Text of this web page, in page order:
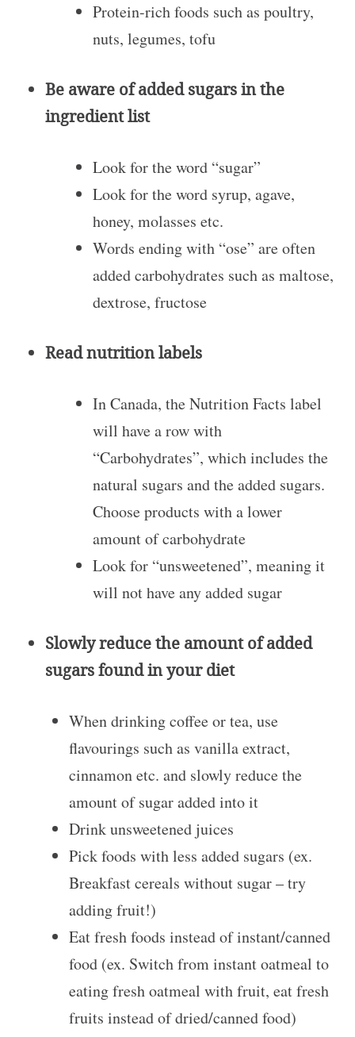
Protein-rich foods such as poultry,
nuts, legumes, tofu
Be aware of added sugars in the
ingredient list
Look for the word “sugar”
Look for the word syrup, agave,
honey, molasses etc.
Words ending with “ose” are often
added carbohydrates such as maltose,
dextrose, fructose
Read nutrition labels
In Canada, the Nutrition Facts label
will have a row with
“Carbohydrates”, which includes the
natural sugars and the added sugars.
Choose products with a lower
amount of carbohydrate
Look for “unsweetened”, meaning it
will not have any added sugar
Slowly reduce the amount of added
sugars found in your diet
When drinking coffee or tea, use
flavourings such as vanilla extract,
cinnamon etc. and slowly reduce the
amount of sugar added into it
Drink unsweetened juices
Pick foods with less added sugars (ex.
Breakfast cereals without sugar – try
adding fruit!)
Eat fresh foods instead of instant/canned
food (ex. Switch from instant oatmeal to
eating fresh oatmeal with fruit, eat fresh
fruits instead of dried/canned food)